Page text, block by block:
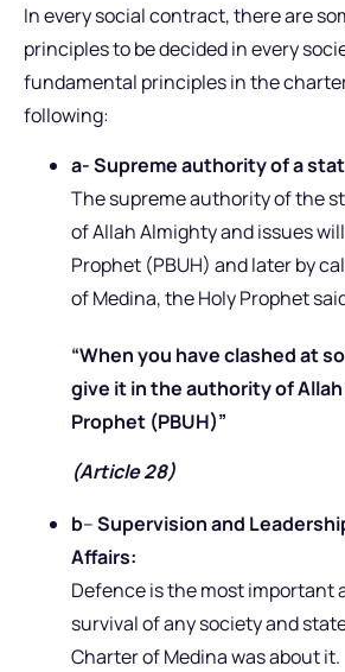
In every social contract, there are
principles to be decided in every
fundamental principles in the
following:
a- Supreme authority of a
The supreme authority of the
of Allah Almighty and issues
Prophet (PBUH) and later by
of Medina, the Holy Prophet
“When you have clashed at
give it in the authority of Allah
Prophet (PBUH)”
(Article 28)
b–Supervision and
Affairs:
Defence is the most important
survival of any society and
Charter of Medina was about it.